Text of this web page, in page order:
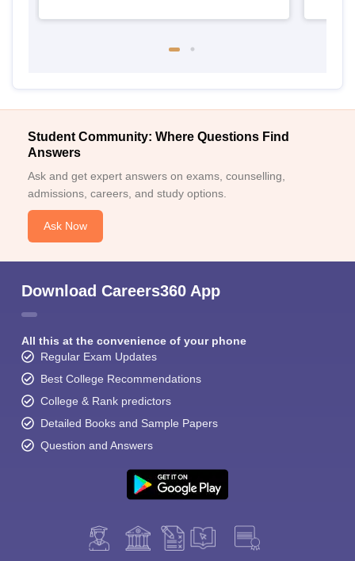
Student Community: Where Questions Find
Answers
Ask and get expert answers on exams, counselling,
admissions, careers, and study options.
Ask Now
Download Careers360 App
All this at the convenience of your phone
Regular Exam Updates
Best College Recommendations
College & Rank predictors
Detailed Books and Sample Papers
Question and Answers